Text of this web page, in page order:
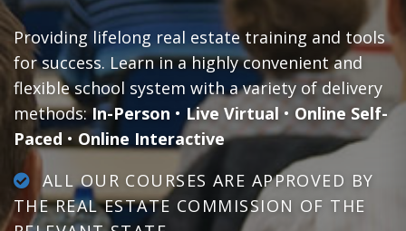
Providing lifelong real estate training and tools
for success. Learn in a highly convenient and
flexible school system with a variety of delivery
methods: In-Person • Live Virtual • Online Self-
Paced • Online Interactive
ALL OUR COURSES ARE APPROVED BY
THE REAL ESTATE COMMISSION OF THE